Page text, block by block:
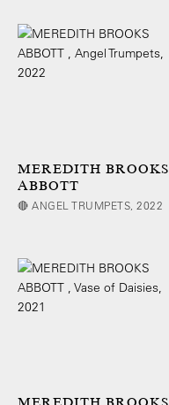
MEREDITH BROOKS
ABBOTT
🔴 ANGEL TRUMPETS, 2022